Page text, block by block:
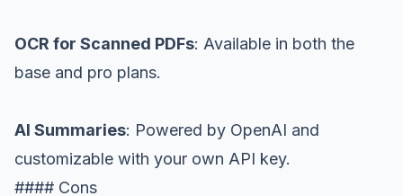
OCR for Scanned PDFs: Available in both the
base and pro plans.
AI Summaries: Powered by OpenAI and
customizable with your own API key.
#### Cons